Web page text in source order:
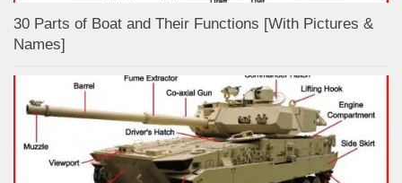
30 Parts of Boat and Their Functions [With Pictures &
Names]